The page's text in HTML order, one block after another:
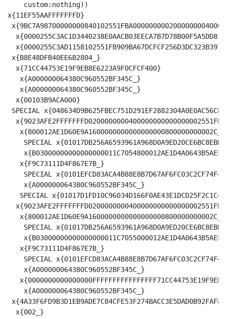
    custom:nothing))
x{11EF55AAFFFFFFFD}
x{B8E48DFB40EE6B2804_}
  x{71CC44753E19F9EB8E6223A9F0CFCF400}
   x{A000000064380C960552BF345C_}
   x{A000000064380C960552BF345C_}
  x{00103B9ACA000}
SPECIAL
   x{800012AE1D60E9A1600000000000000000800000000002C_}
SPECIAL
   x{F9C73111D4F867E7B_}
SPECIAL
    x{A000000064380C960552BF345C_}
SPECIAL
   x{800012AE1D60E9A1600000000000000000800000000002C_}
SPECIAL
   x{F9C73111D4F867E7B_}
SPECIAL
    x{A000000064380C960552BF345C_}
    x{A000000064380C960552BF345C_}
  x{002_}